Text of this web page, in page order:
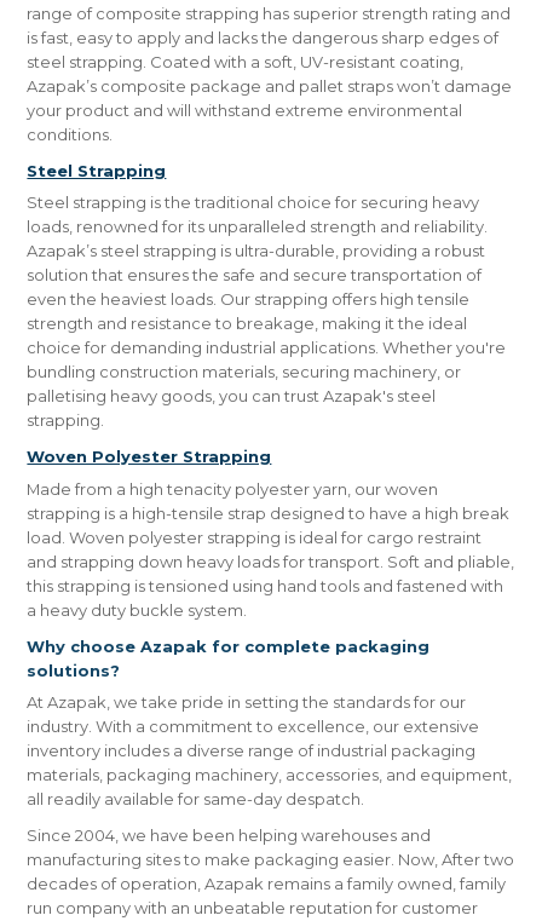
range of composite strapping has superior strength rating and
is fast, easy to apply and lacks the dangerous sharp edges of
steel strapping. Coated with a soft, UV-resistant coating,
Azapak’s composite package and pallet straps won’t damage
your product and will withstand extreme environmental
conditions.
Steel Strapping
Steel strapping is the traditional choice for securing heavy
loads, renowned for its unparalleled strength and reliability.
Azapak’s steel strapping is ultra-durable, providing a robust
solution that ensures the safe and secure transportation of
even the heaviest loads. Our strapping offers high tensile
strength and resistance to breakage, making it the ideal
choice for demanding industrial applications. Whether you're
bundling construction materials, securing machinery, or
palletising heavy goods, you can trust Azapak's steel
strapping.
Woven Polyester Strapping
Made from a high tenacity polyester yarn, our woven
strapping is a high-tensile strap designed to have a high break
load. Woven polyester strapping is ideal for cargo restraint
and strapping down heavy loads for transport. Soft and pliable,
this strapping is tensioned using hand tools and fastened with
a heavy duty buckle system.
Why choose Azapak for complete packaging
solutions?
At Azapak, we take pride in setting the standards for our
industry. With a commitment to excellence, our extensive
inventory includes a diverse range of industrial packaging
materials, packaging machinery, accessories, and equipment,
all readily available for same-day despatch.
Since 2004, we have been helping warehouses and
manufacturing sites to make packaging easier. Now, After two
decades of operation, Azapak remains a family owned, family
run company with an unbeatable reputation for customer